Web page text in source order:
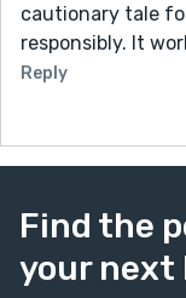
cautionary tale
responsibly. It
Reply
Find the
your next